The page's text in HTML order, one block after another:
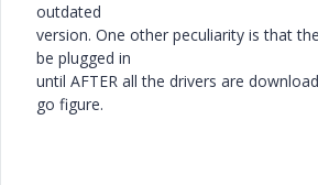
outdated
version. One other peculiarity is that
be plugged in
until AFTER all the drivers are
go figure.